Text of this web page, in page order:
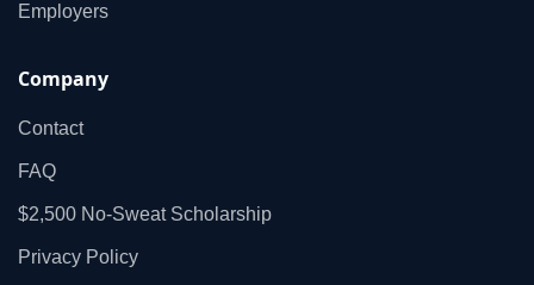
Employers
Company
Contact
FAQ
$2,500 No‑Sweat Scholarship
Privacy Policy